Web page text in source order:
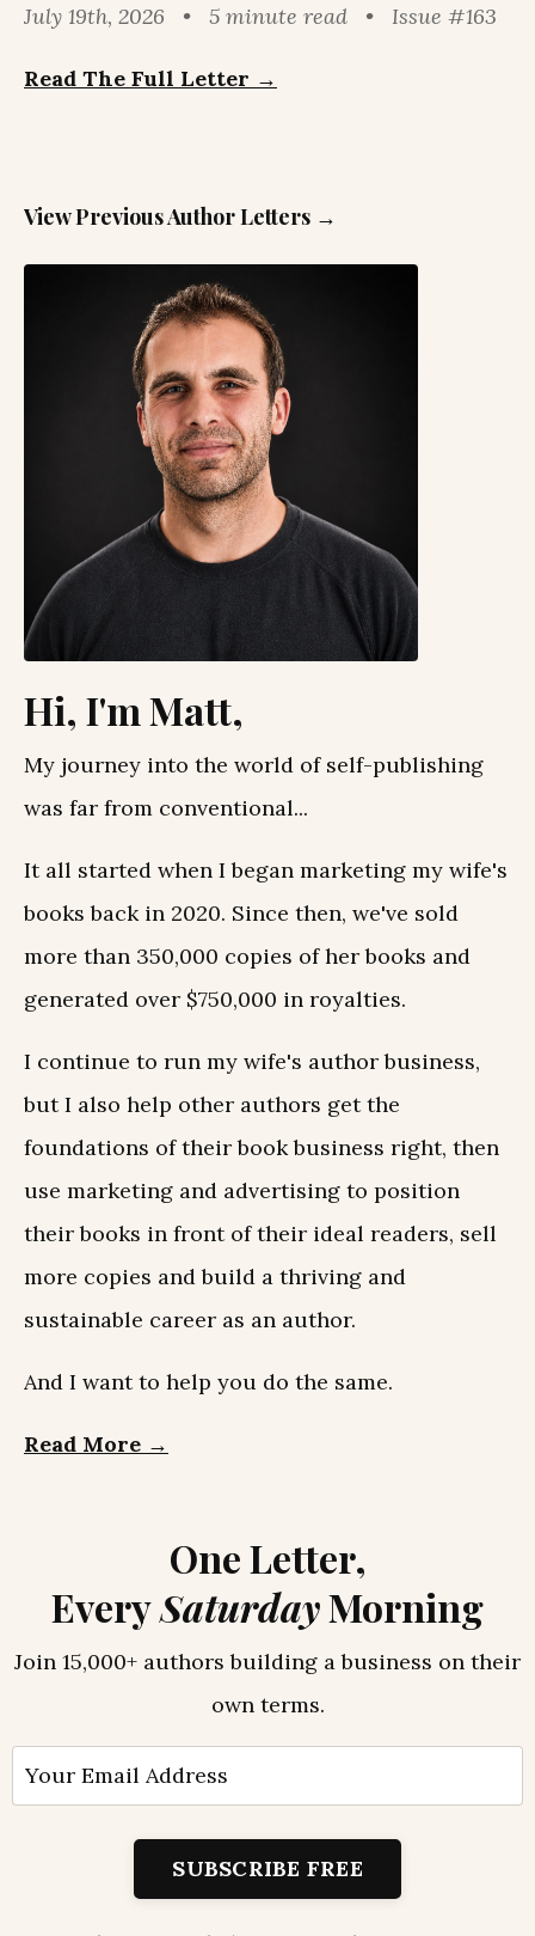
July 19th, 2026 • 5 minute read • Issue #163
Read The Full Letter →
View Previous Author Letters →
Hi, I'm Matt,
My journey into the world of self-publishing
was far from conventional...
It all started when I began marketing my wife's
books back in 2020. Since then, we've sold
more than 350,000 copies of her books and
generated over $750,000 in royalties.
I continue to run my wife's author business,
but I also help other authors get the
foundations of their book business right, then
use marketing and advertising to position
their books in front of their ideal readers, sell
more copies and build a thriving and
sustainable career as an author.
And I want to help you do the same.
Read More →
One Letter,
EverySaturdayMorning
Join 15,000+ authors building a business on their
own terms.
SUBSCRIBE FREE